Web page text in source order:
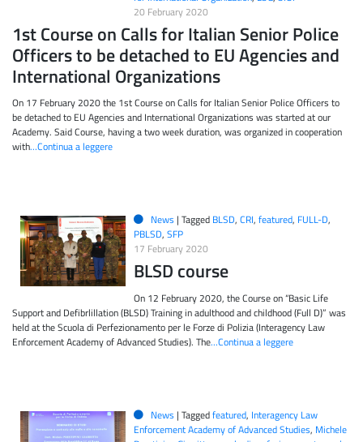
20 February 2020
1st Course on Calls for Italian Senior Police
Officers to be detached to EU Agencies and
International Organizations
On 17 February 2020 the 1st Course on Calls for Italian Senior Police Officers to
be detached to EU Agencies and International Organizations was started at our
Academy. Said Course, having a two week duration, was organized in cooperation
with…Continua a leggere
News | Tagged BLSD, CRI, featured, FULL-D,
PBLSD, SFP
17 February 2020
BLSD course
On 12 February 2020, the Course on “Basic Life
Support and Defibrlillation (BLSD) Training in adulthood and childhood (Full D)” was
held at the Scuola di Perfezionamento per le Forze di Polizia (Interagency Law
Enforcement Academy of Advanced Studies). The…Continua a leggere
News | Taggedfeatured, Interagency Law
Enforcement Academy of Advanced Studies, Michele